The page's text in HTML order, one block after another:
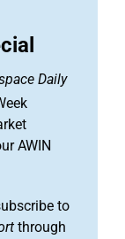
Daily
AWIN
to
through